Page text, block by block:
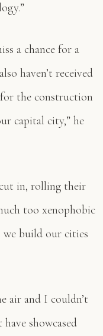
a chance for a
haven’t received
the construction
capital city,” he
in, rolling their
too xenophobic
we build our cities
air and I couldn’t
showcased